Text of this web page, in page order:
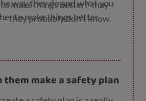
make things better?’ may
they probably don’t know.
way they do and what you
to make things better.
them make a safety plan